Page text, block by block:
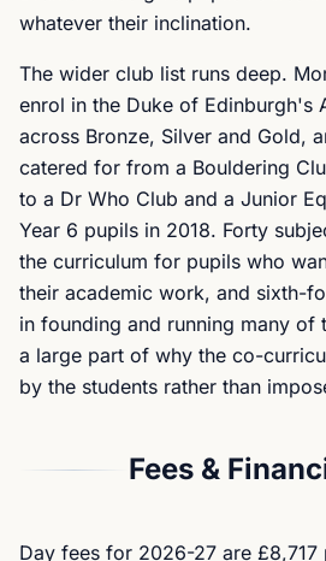
whatever their inclination.
The wider club list runs deep.
enrol in the Duke of Edinburgh's
across Bronze, Silver and Gold,
catered for from a Bouldering
to a Dr Who Club and a Junior
Year 6 pupils in 2018. Forty
the curriculum for pupils who
their academic work, and sixth-
in founding and running many of
a large part of why the co-
by the students rather than
Fees &
Day fees for 2026-27 are £8,717